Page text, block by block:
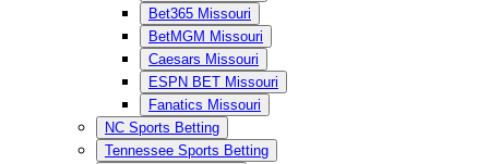
Bet365 Missouri
BetMGM Missouri
Caesars Missouri
ESPN BET Missouri
Fanatics Missouri
NC Sports Betting
Tennessee Sports Betting